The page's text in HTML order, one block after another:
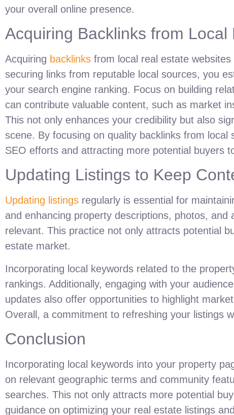
your overall online presence.
Acquiring Backlinks from Local
Acquiring backlinks from local real estate
securing links from reputable local sources, you
your search engine ranking. Focus on building
can contribute valuable content, such as market
This not only enhances your credibility but also
scene. By focusing on quality backlinks from
SEO efforts and attracting more potential buyers
Updating Listings to Keep
Updating listings regularly is essential for
and enhancing property descriptions, photos,
relevant. This practice not only attracts potential
estate market.
Incorporating local keywords related to the
rankings. Additionally, engaging with your
updates also offer opportunities to highlight
Overall, a commitment to refreshing your listings
Conclusion
Incorporating local keywords into your property
on relevant geographic terms and community
searches. This not only attracts more potential
guidance on optimizing your real estate listings